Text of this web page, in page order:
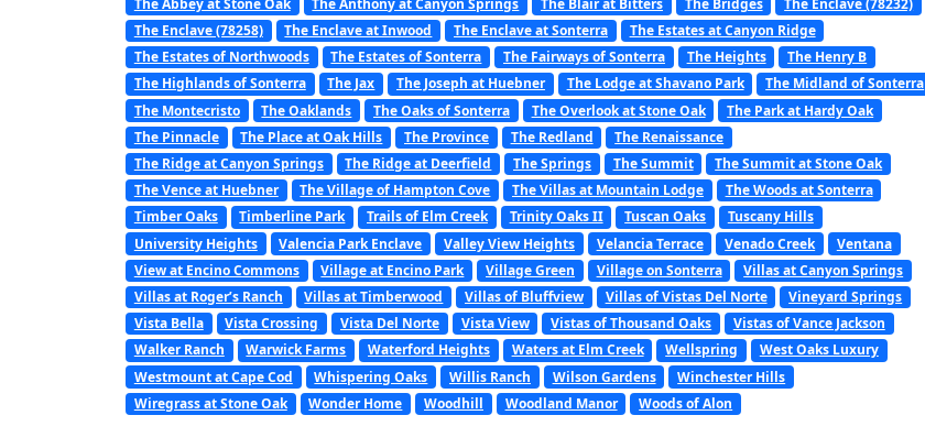
The Enclave (78258)
The Enclave at Inwood The Enclave at Sonterra
The Estates at Canyon Ridge
The Estates of Northwoods
The Estates of Sonterra The Fairways of Sonterra The Heights
The Henry B
The Highlands of Sonterra
The Jax The Joseph at Huebner The Lodge at Shavano Park
The Midland of Sonterra
The Montecristo
The Oaklands The Oaks of Sonterra The Overlook at Stone Oak
The Park at Hardy Oak
The Pinnacle
The Place at Oak Hills The Province The Redland
The Renaissance
The Ridge at Canyon Springs
The Ridge at Deerfield The Springs The Summit
The Summit at Stone Oak
The Vence at Huebner
The Village of Hampton Cove The Villas at Mountain Lodge
The Woods at Sonterra
Timber Oaks
Timberline Park Trails of Elm Creek Trinity Oaks II Tuscan Oaks
Tuscany Hills
University Heights
Valencia Park Enclave Valley View Heights Velancia Terrace Venado Creek
Ventana
View at Encino Commons
Village at Encino Park Village Green Village on Sonterra
Villas at Canyon Springs
Villas at Roger’s Ranch
Villas at Timberwood Villas of Bluffview Villas of Vistas Del Norte
Vineyard Springs
Vista Bella
Vista Crossing Vista Del Norte Vista View Vistas of Thousand Oaks
Vistas of Vance Jackson
Walker Ranch
Warwick Farms Waterford Heights Waters at Elm Creek Wellspring
West Oaks Luxury
Westmount at Cape Cod
Whispering Oaks Willis Ranch Wilson Gardens
Winchester Hills
Wiregrass at Stone Oak
Wonder Home Woodhill Woodland Manor Woods of Alon